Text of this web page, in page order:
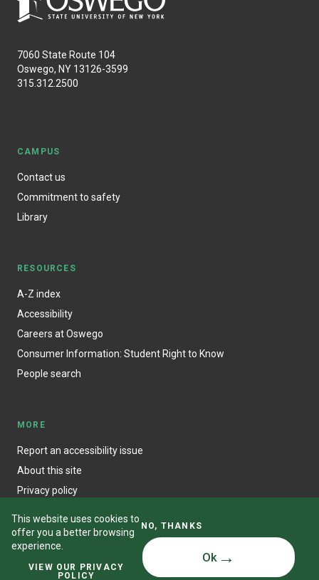
This website uses cookies to
offer you a better browsing
experience.
VIEW OUR PRIVACY
POLICY
NO, THANKS
Ok
7060 State Route 104
Oswego, NY 13126-3599
315.312.2500
CAMPUS
Contact us
Commitment to safety
Library
RESOURCES
A-Z index
Accessibility
Careers at Oswego
Consumer Information: Student Right to Know
People search
MORE
Report an accessibility issue
About this site
Privacy policy
© State University of New York at Oswego